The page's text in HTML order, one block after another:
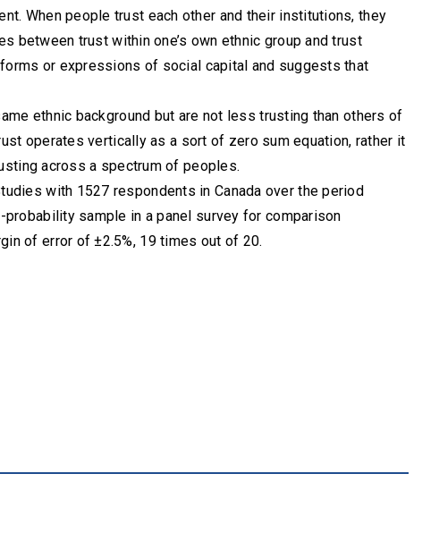
When people trust each other and their institutions, they
between trust within one’s own ethnic group and trust
or expressions of social capital and suggests that
ethnic background but are not less trusting than others of
operates vertically as a sort of zero sum equation, rather it
across a spectrum of peoples.
with 1527 respondents in Canada over the period
sample in a panel survey for comparison
of error of ±2.5%, 19 times out of 20.